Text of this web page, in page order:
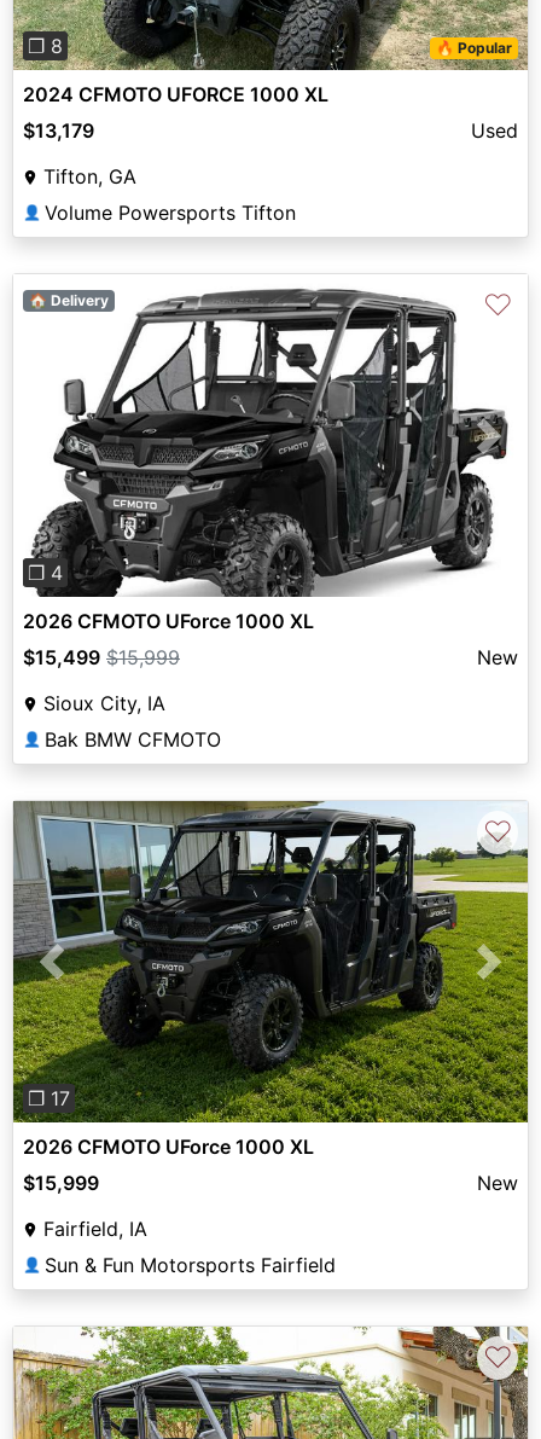
❐ 8 🔥 Popular
2024 CFMOTO UFORCE 1000 XL
$13,179
Used
Tifton, GA
👤 Volume Powersports Tifton
Previous Next
❐ 4
🏠 Delivery ♡
2026 CFMOTO UForce 1000 XL
$15,499 $15,999
New
Sioux City, IA
👤 Bak BMW CFMOTO
Previous Next
❐ 17
♡
2026 CFMOTO UForce 1000 XL
$15,999
New
Fairfield, IA
👤 Sun & Fun Motorsports Fairfield
♡